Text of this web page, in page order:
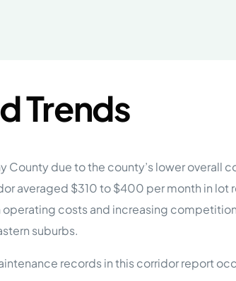
Trends
due to the county’s lower overall
averaged $310 to $400 per month in
costs and increasing
suburbs.
records in this corridor report